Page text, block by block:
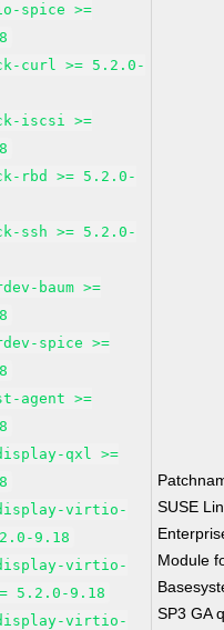
spice >=
curl >= 5.2.0-
iscsi >=
rbd >= 5.2.0-
ssh >= 5.2.0-
baum >=
spice >=
agent >=
display-qxl >=
display-virtio-
9.18
display-virtio-
5.2.0-9.18
display-virtio-
SUSE
Module
SP3 GA